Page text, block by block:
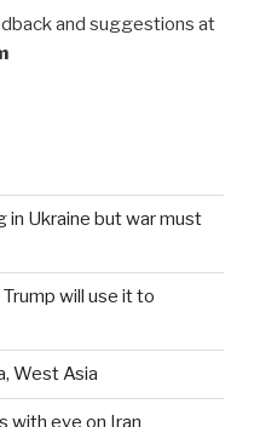
and suggestions at
in Ukraine but war must
will use it to
West Asia
with eye on Iran